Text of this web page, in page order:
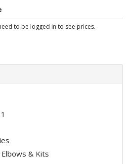
to be logged in to see prices.
& Kits